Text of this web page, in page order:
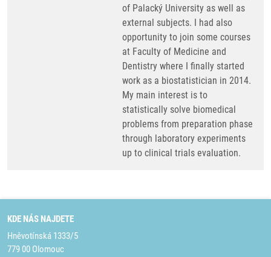
of Palacký University as well as
external subjects. I had also
opportunity to join some courses
at Faculty of Medicine and
Dentistry where I finally started
work as a biostatistician in 2014.
My main interest is to
statistically solve biomedical
problems from preparation phase
through laboratory experiments
up to clinical trials evaluation.
KDE NÁS NAJDETE
Hněvotínská 1333/5
779 00 Olomouc